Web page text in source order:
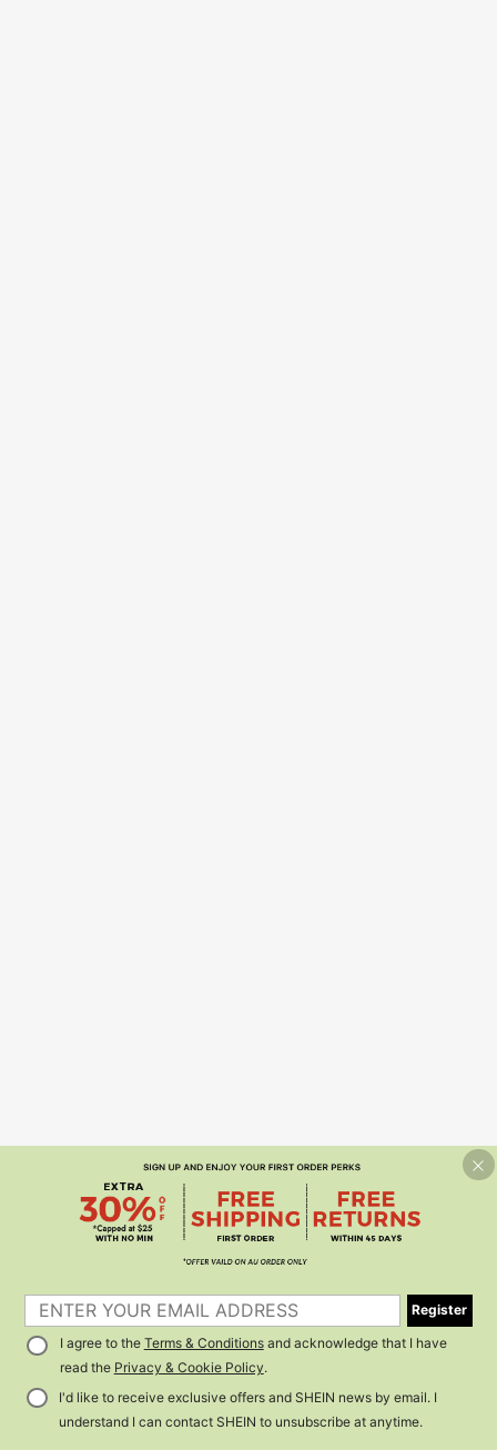
Register
I agree to the Terms & Conditionsand acknowledge that I have
read the Privacy & Cookie Policy.
I'd like to receive exclusive offers and SHEIN news by email. I
understand I can contact SHEIN to unsubscribe at anytime.